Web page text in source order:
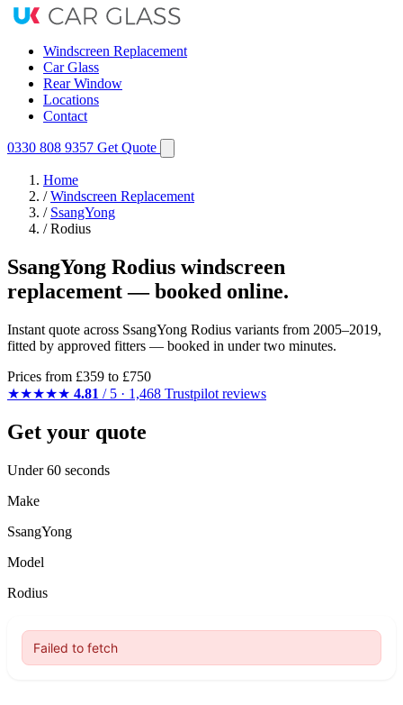
Windscreen Replacement
Car Glass
Rear Window
Locations
Contact
0330 808 9357 Get Quote
Home
/ Windscreen Replacement
/ SsangYong
/ Rodius
SsangYong Rodius windscreen
replacement — booked online.
Instant quote across SsangYong Rodius variants from 2005–2019,
fitted by approved fitters — booked in under two minutes.
Prices from £359 to £750
★★★★★ 4.81 / 5 · 1,468 Trustpilot reviews
Get your quote
Under 60 seconds
Make
SsangYong
Model
Rodius